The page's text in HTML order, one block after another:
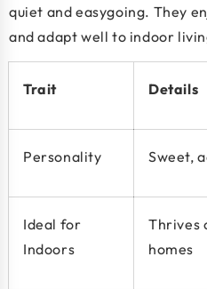
quiet and easygoing. They
and adapt well to indoor
Trait Details
Personality Sweet,
Ideal for
Indoors
Thrives
homes